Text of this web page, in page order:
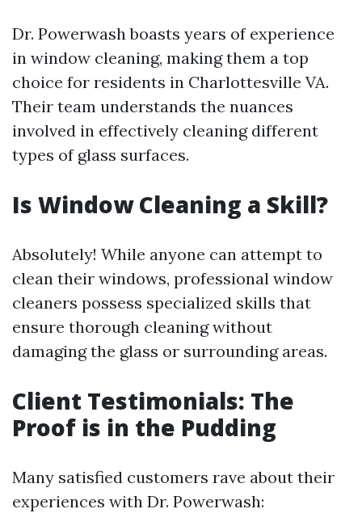
Dr. Powerwash boasts years of experience
in window cleaning, making them a top
choice for residents in Charlottesville VA.
Their team understands the nuances
involved in effectively cleaning different
types of glass surfaces.
Is Window Cleaning a Skill?
Absolutely! While anyone can attempt to
clean their windows, professional window
cleaners possess specialized skills that
ensure thorough cleaning without
damaging the glass or surrounding areas.
Client Testimonials: The
Proof is in the Pudding
Many satisfied customers rave about their
experiences with Dr. Powerwash: